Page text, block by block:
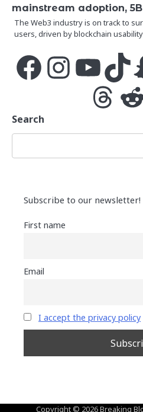
mainstream adoption,
The Web3 industry is on track to
users, driven by blockchain
FacebookInstagramYouTubeTikTok
ThreadsReddit
Search
Subscribe to our newsletter!
First name
Email
I accept the privacy policy
Copyright © 2026Breaking